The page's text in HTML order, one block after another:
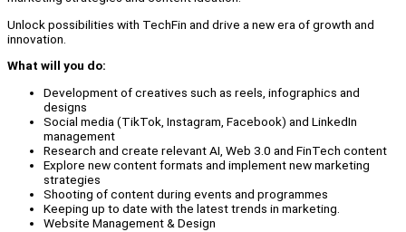
Unlock possibilities with TechFin and drive a new era of growth and
innovation.
What will you do:
Development of creatives such as reels, infographics and
designs
Social media (TikTok, Instagram, Facebook) and LinkedIn
management
Research and create relevant AI, Web 3.0 and FinTech content
Explore new content formats and implement new marketing
strategies
Shooting of content during events and programmes
Keeping up to date with the latest trends in marketing.
Website Management & Design